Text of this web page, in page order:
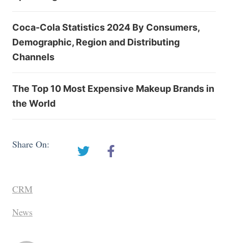
Coca-Cola Statistics 2024 By Consumers,
Demographic, Region and Distributing
Channels
The Top 10 Most Expensive Makeup Brands in
the World
Share On:
CRM
News